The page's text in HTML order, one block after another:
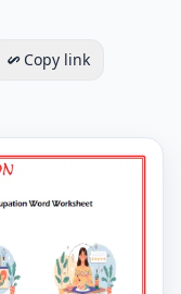
Copy link
Artistic Occupation